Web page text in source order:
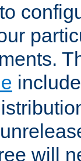
will